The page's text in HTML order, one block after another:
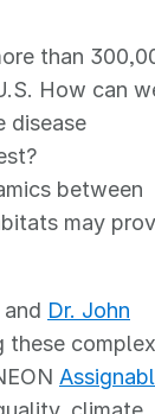
than
How can
disease
between
may
and Dr. John
these complex